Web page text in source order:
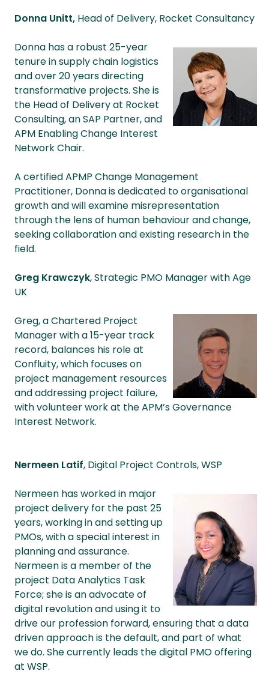
Donna Unitt, Head of Delivery, Rocket Consultancy
Donna has a robust 25-year
tenure in supply chain logistics
and over 20 years directing
transformative projects. She is
the Head of Delivery at Rocket
Consulting, an SAP Partner, and
APM Enabling Change Interest
Network Chair.
A certified APMP Change Management
Practitioner, Donna is dedicated to organisational
growth and will examine misrepresentation
through the lens of human behaviour and change,
seeking collaboration and existing research in the
field.
Greg Krawczyk, Strategic PMO Manager with Age
UK
Greg, a Chartered Project
Manager with a 15-year track
record, balances his role at
Confluity, which focuses on
project management resources
and addressing project failure,
with volunteer work at the APM’s Governance
Interest Network.
Nermeen Latif, Digital Project Controls, WSP
Nermeen has worked in major
project delivery for the past 25
years, working in and setting up
PMOs, with a special interest in
planning and assurance.
Nermeen is a member of the
project Data Analytics Task
Force; she is an advocate of
digital revolution and using it to
drive our profession forward, ensuring that a data
driven approach is the default, and part of what
we do. She currently leads the digital PMO offering
at WSP.